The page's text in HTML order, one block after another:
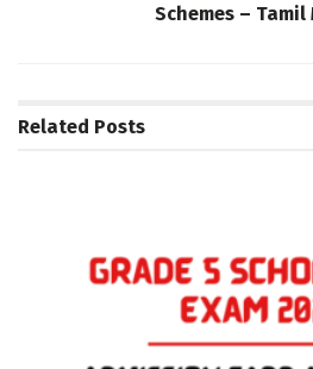
Schemes – Tamil
Related Posts